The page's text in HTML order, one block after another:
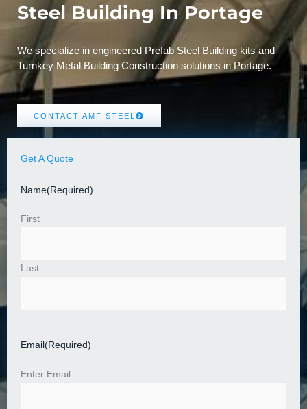
Steel Building In Portage
We specialize in engineered Prefab Steel Building kits and
Turnkey Metal Building Construction solutions in Portage.
CONTACT AMF STEEL
Get A Quote
Name(Required)
First
Last
Email (Required)
Enter Email